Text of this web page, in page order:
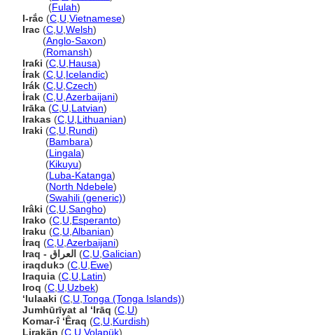
(Fulah)
I-rắc (C U Vietnamese)
Irac (C U Welsh)
(Anglo-Saxon)
(Romansh)
Iraƙi (C U Hausa)
Írak (C U Icelandic)
Irák (C U Czech)
İrak (C U Azerbaijani)
Irāka (C U Latvian)
Irakas (C U Lithuanian)
Iraki (C U Rundi)
(Bambara)
(Lingala)
(Kikuyu)
(Luba-Katanga)
(North Ndebele)
(Swahili (generic))
Irâki (C U Sangho)
Irako (C U Esperanto)
Iraku (C U Albanian)
İraq (C U Azerbaijani)
Iraq - العراق (C U Galician)
iraqdukɔ (C U Ewe)
Iraquia (C U Latin)
Iroq (C U Uzbek)
ʻIulaaki (C U Tonga (Tonga Islands))
Jumhūrīyat al ‘Irāq (C U)
Komar-î ‘Êraq (C U Kurdish)
Lirakän (C U Volapük)